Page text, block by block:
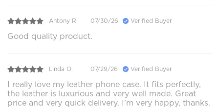
Antony R. 07/30/26 Verified Buyer
Good quality product.
Linda O. 07/29/26 Verified Buyer
I really love my leather phone case. It fits perfectly,
the leather is luxurious and very well made. Great
price and very quick delivery. I’m very happy, thanks.